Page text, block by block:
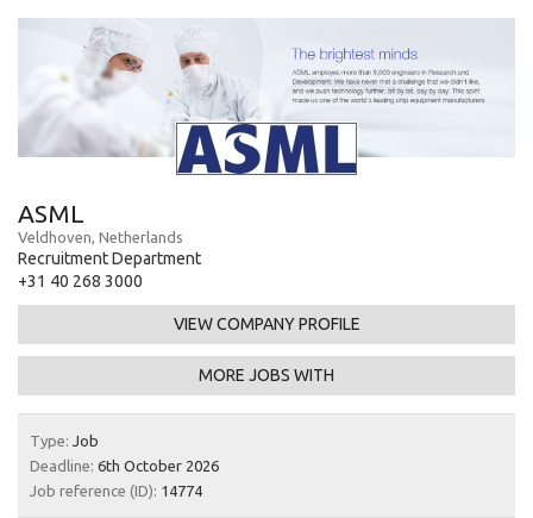
ASML
Veldhoven, Netherlands
Recruitment Department
+31 40 268 3000
VIEW COMPANY PROFILE
MORE JOBS WITH
Type: Job
Deadline: 6th October 2026
Job reference (ID): 14774